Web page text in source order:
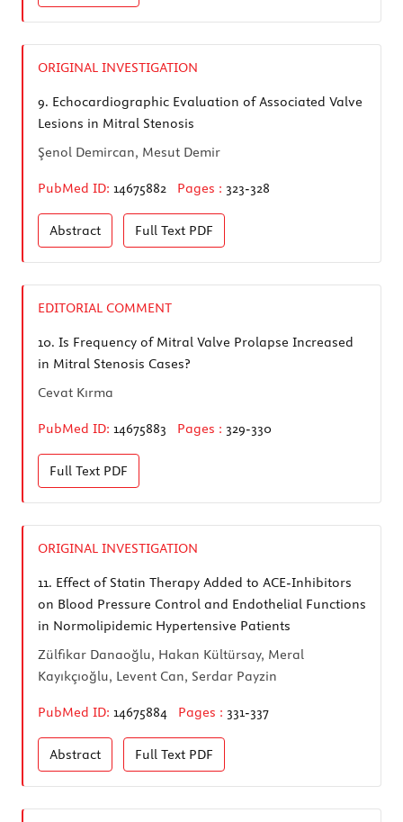
ORIGINAL INVESTIGATION
9. Echocardiographic Evaluation of Associated Valve
Lesions in Mitral Stenosis
Şenol Demircan, Mesut Demir
PubMed ID: 14675882 Pages : 323-328
Abstract Full Text PDF
EDITORIAL COMMENT
10. Is Frequency of Mitral Valve Prolapse Increased
in Mitral Stenosis Cases?
Cevat Kırma
PubMed ID: 14675883 Pages : 329-330
Full Text PDF
ORIGINAL INVESTIGATION
11. Effect of Statin Therapy Added to ACE-Inhibitors
on Blood Pressure Control and Endothelial Functions
in Normolipidemic Hypertensive Patients
Zülfikar Danaoğlu, Hakan Kültürsay, Meral
Kayıkçıoğlu, Levent Can, Serdar Payzin
PubMed ID: 14675884 Pages : 331-337
Abstract Full Text PDF